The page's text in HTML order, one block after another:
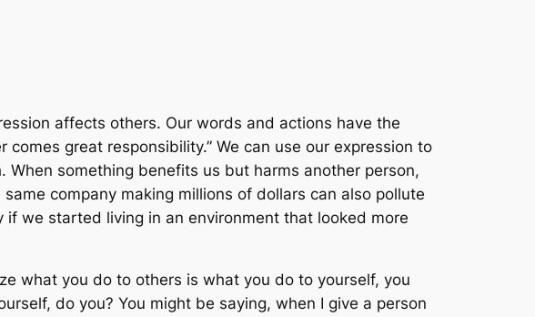
affects others. Our words and actions have the
great responsibility.” We can use our expression to
something benefits us but harms another person,
company making millions of dollars can also pollute
we started living in an environment that looked more
what you do to others is what you do to yourself, you
do you? You might be saying, when I give a person